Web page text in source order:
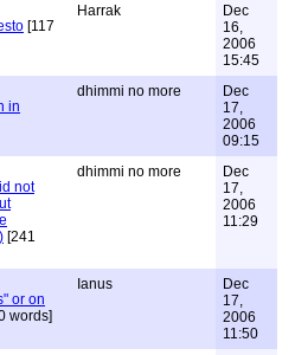
[117
Harrak
Dec
16,
2006
15:45
in
dhimmi no more
Dec
17,
2006
09:15
not
[241
dhimmi no more
Dec
17,
2006
11:29
or on
words]
Ianus
Dec
17,
2006
11:50